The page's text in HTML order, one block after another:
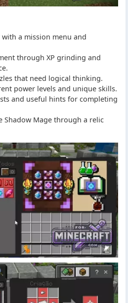
a mission menu and
through XP grinding and
that need logical thinking.
power levels and unique skills.
and useful hints for completing
Shadow Mage through a relic